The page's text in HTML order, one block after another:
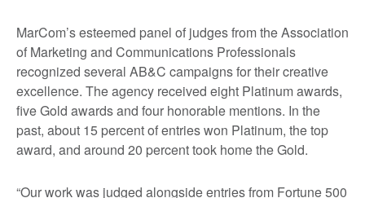
MarCom’s esteemed panel of judges from the Association
of Marketing and Communications Professionals
recognized several AB&C campaigns for their creative
excellence. The agency received eight Platinum awards,
five Gold awards and four honorable mentions. In the
past, about 15 percent of entries won Platinum, the top
award, and around 20 percent took home the Gold.
“Our work was judged alongside entries from Fortune 500